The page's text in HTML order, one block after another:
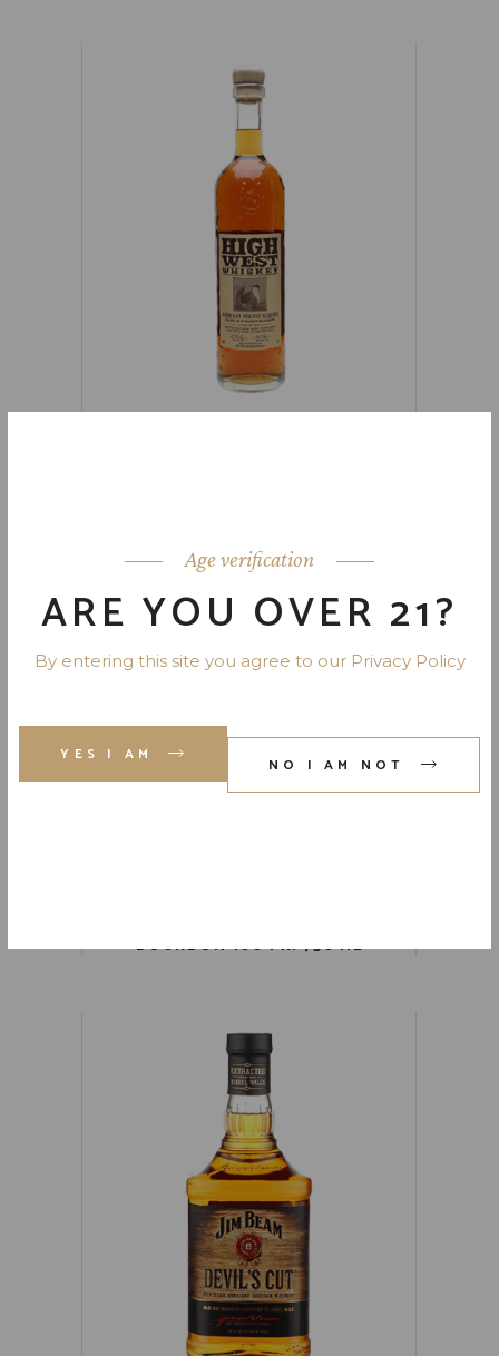
Age verification
ARE YOU OVER 21?
By entering this site you agree to our Privacy Policy
YES I AM
NO I AM NOT
BOURBON 100 PR. 750 ML